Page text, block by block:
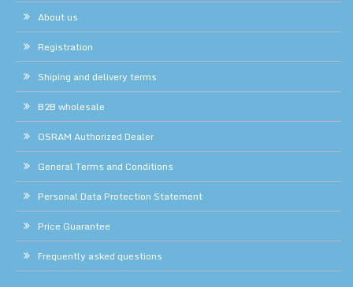
About us
Registration
Shiping and delivery terms
B2B wholesale
OSRAM Authorized Dealer
General Terms and Conditions
Personal Data Protection Statement
Price Guarantee
Frequently asked questions